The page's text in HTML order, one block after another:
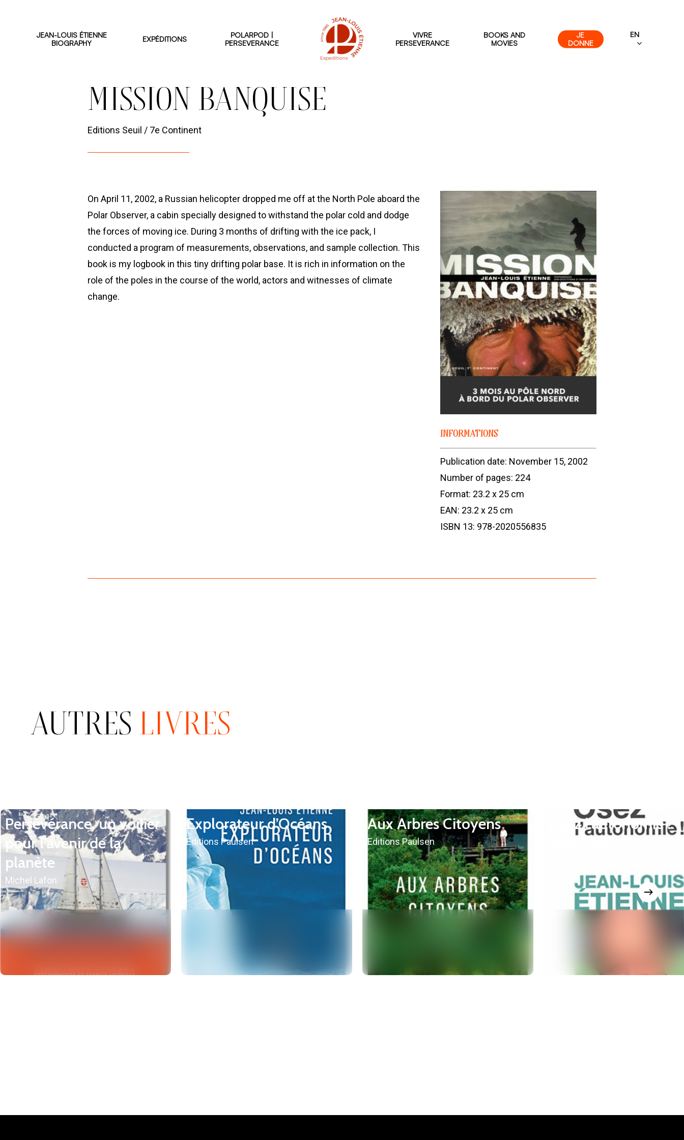
JEAN-LOUIS ÉTIENNE
BIOGRAPHY
EXPÉDITIONS
POLARPOD |
PERSEVERANCE
VIVRE
PERSEVERANCE
BOOKS AND
MOVIES
JE
DONNE
EN
MISSION BANQUISE
Editions Seuil / 7e Continent
On April 11, 2002, a Russian helicopter dropped me off at the North Pole aboard the
Polar Observer, a cabin specially designed to withstand the polar cold and dodge
the forces of moving ice. During 3 months of drifting with the ice pack, I
conducted a program of measurements, observations, and sample collection. This
book is my logbook in this tiny drifting polar base. It is rich in information on the
role of the poles in the course of the world, actors and witnesses of climate
change.
INFORMATIONS
Publication date: November 15, 2002
Number of pages: 224
Format: 23.2 x 25 cm
EAN: 23.2 x 25 cm
ISBN 13: 978-2020556835
AUTRES LIVRES
Persévérance, un voilier
pour l’avenir de la
planète
Michel Lafon
Explorateur d’Océans
Editions Paulsen
Aux Arbres Citoyens
Editions Paulsen
Osez l’autonomie !